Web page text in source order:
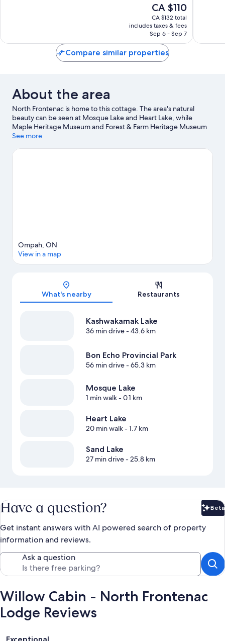
The
price
is
CA $110
CA $110
CA $132 total
includes taxes & fees
Sep 6 - Sep 7
Compare similar properties
About the area
North Frontenac is home to this cottage. The area's natural
beauty can be seen at Mosque Lake and Heart Lake, while
Maple Heritage Museum and Forest & Farm Heritage Museum
are cultural highlights.
View more Cottages in North Frontenac
See more
Ompah, ON
View in a map
What's nearby Restaurants
Kashwakamak Lake
36 min drive- 43.6 km
Bon Echo Provincial Park
56 min drive- 65.3 km
Mosque Lake
1 min walk- 0.1 km
Heart Lake
20 min walk- 1.7 km
Sand Lake
27 min drive- 25.8 km
Have a question? Beta
Get instant answers with AI powered search of property
information and reviews.
Ask a question
Willow Cabin - North Frontenac
Lodge Reviews
Reviews